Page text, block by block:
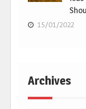
15/01/2022
Archives